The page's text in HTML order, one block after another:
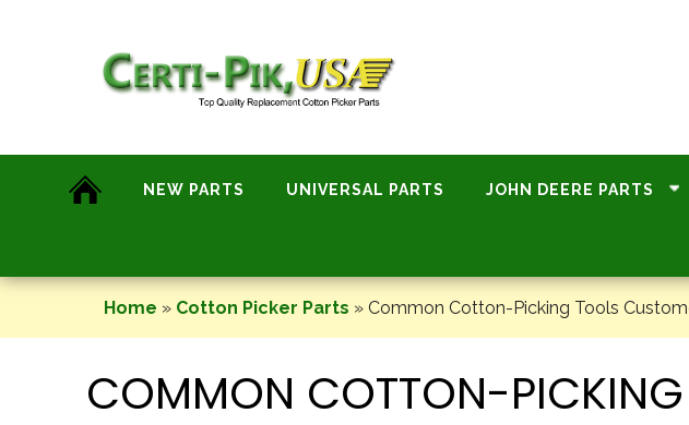
NEW PARTS UNIVERSAL PARTS JOHN DEERE PARTS
Home » Cotton Picker Parts » Common Cotton-Picking Tools
COMMON COTTON-PICKING